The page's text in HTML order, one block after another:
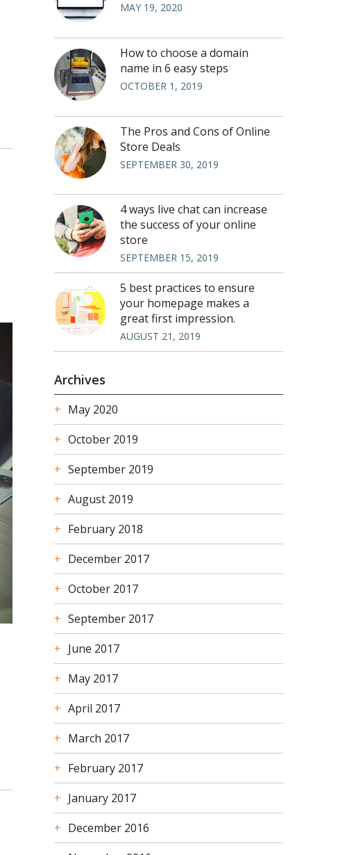
MAY 19, 2020
How to choose a domain
name in 6 easy steps
OCTOBER 1, 2019
The Pros and Cons of Online
Store Deals
SEPTEMBER 30, 2019
4 ways live chat can increase
the success of your online
store
SEPTEMBER 15, 2019
5 best practices to ensure
your homepage makes a
great first impression.
AUGUST 21, 2019
Archives
May 2020
October 2019
September 2019
August 2019
February 2018
December 2017
October 2017
September 2017
June 2017
May 2017
April 2017
March 2017
February 2017
January 2017
December 2016